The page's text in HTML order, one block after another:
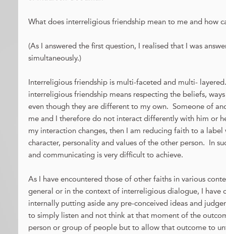
What does interreligious friendship mean to me and how
(As I answered the first question, I realised that I was
simultaneously.)
Interreligious friendship is multi-faceted and multi-
interreligious friendship means respecting the beliefs,
even though they are different to my own. Someone of
me and I therefore do not interact differently with him or
my interaction changes, then I am reducing faith to a
character, personality and values of the other person. In
and communicating is very difficult to achieve.
As I have encountered those of other faiths in various
general or in the context of interreligious dialogue, I have
internally putting aside any pre-conceived ideas and
to simply listen and not think at that moment of the
person or group of people but to allow that outcome to